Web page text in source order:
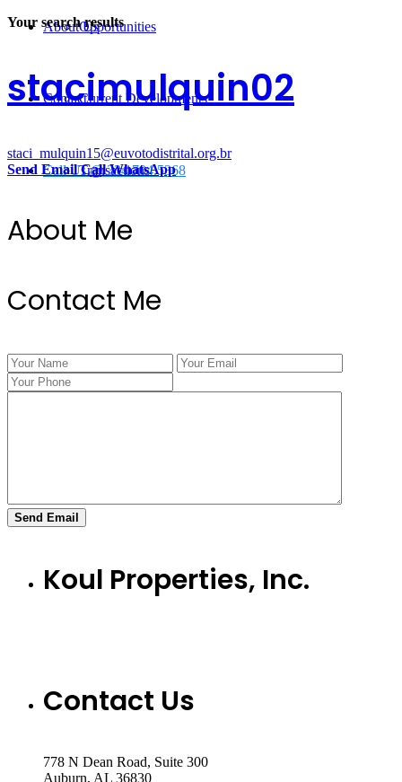
Opportunities
Current Developments
Transactions
About Us
Contact
Call Us @ 334.704.5368
Your search results
stacimulquin02
staci_mulquin15@euvotodistrital.org.br
Send EmailCallWhatsApp
About Me
Contact Me
Koul Properties, Inc.
Contact Us
778 N Dean Road, Suite 300
Auburn, AL 36830